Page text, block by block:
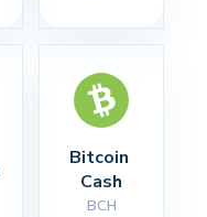
Bitcoin
Cash
BCH